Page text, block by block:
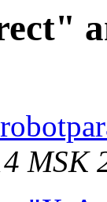
MSK